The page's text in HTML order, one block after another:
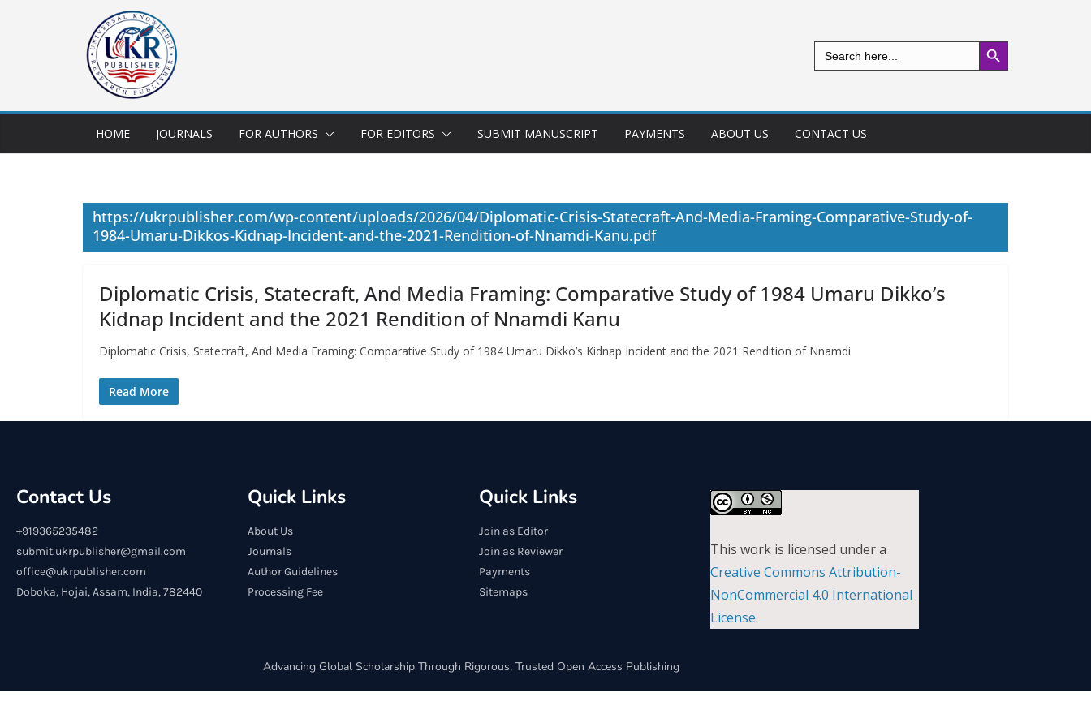
Search
for:
Search Button
HOME JOURNALS FOR AUTHORS FOR EDITORS SUBMIT MANUSCRIPT PAYMENTS ABOUT US CONTACT US
https://ukrpublisher.com/wp-content/uploads/2026/04/Diplomatic-Crisis-Statecraft-And-Media-Framing-Comparative-Study-of-
1984-Umaru-Dikkos-Kidnap-Incident-and-the-2021-Rendition-of-Nnamdi-Kanu.pdf
Diplomatic Crisis, Statecraft, And Media Framing: Comparative Study of 1984 Umaru Dikko’s
Kidnap Incident and the 2021 Rendition of Nnamdi Kanu
Diplomatic Crisis, Statecraft, And Media Framing: Comparative Study of 1984 Umaru Dikko’s Kidnap Incident and the 2021 Rendition of Nnamdi
Read More
Contact Us
+919365235482
submit.ukrpublisher@gmail.com
office@ukrpublisher.com
Doboka, Hojai, Assam, India, 782440
Quick Links
About Us
Journals
Author Guidelines
Processing Fee
Quick Links
Join as Editor
Join as Reviewer
Payments
Sitemaps
This work is licensed under a
Creative Commons Attribution-
NonCommercial 4.0 International
License.
Advancing Global Scholarship Through Rigorous, Trusted Open Access Publishing